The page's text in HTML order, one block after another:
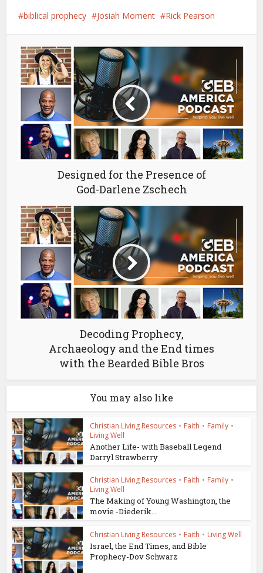
biblical prophecy Josiah Moment Rick Pearson
Designed for the Presence of
God-Darlene Zschech
Decoding Prophecy,
Archaeology and the End times
with the Bearded Bible Bros
You may also like
Christian Living Resources • Faith • Family •
Living Well
Another Life- with Baseball Legend
Darryl Strawberry
Christian Living Resources • Faith • Family •
Living Well
The Making of Young Washington, the
movie -Diederik...
Christian Living Resources • Faith • Living Well
Israel, the End Times, and Bible
Prophecy-Dov Schwarz